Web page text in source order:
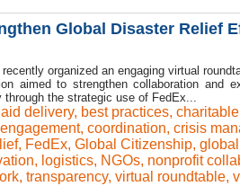
Global Disaster Relief
organized an engaging virtual
aimed to strengthen collaboration and
the strategic use of FedEx...
aid delivery, best practices,
, coordination, crisis
, FedEx, Global Citizenship,
, logistics, NGOs, nonprofit
, transparency, virtual roundtable,